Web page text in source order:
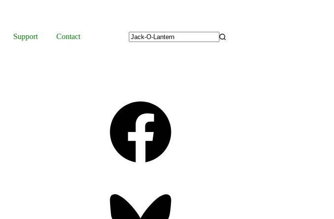
Support
Contact